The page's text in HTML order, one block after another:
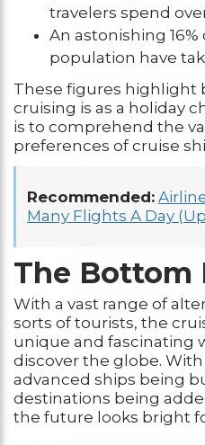
travelers spend
An astonishing
population have
These figures highlight
cruising is as a holiday
is to comprehend the
preferences of cruise
Recommended:
Many Flights A Day
The Bottom
With a vast range of
sorts of tourists, the
unique and fascinating
discover the globe.
advanced ships being
destinations being
the future looks bright